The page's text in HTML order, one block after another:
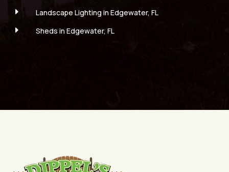
E
Landscape Lighting in Edgewater, FL
E
Sheds in Edgewater, FL